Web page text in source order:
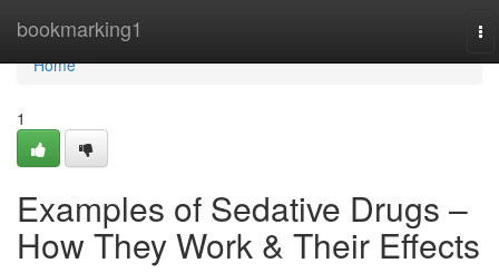
bookmarking1
Home
Home
1
Examples of Sedative Drugs –
How They Work & Their Effects